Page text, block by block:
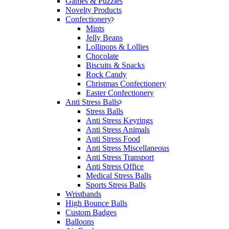
Novelty Products
Confectionery
Mints
Jelly Beans
Lollipops & Lollies
Chocolate
Biscuits & Snacks
Rock Candy
Christmas Confectionery
Easter Confectionery
Anti Stress Balls
Stress Balls
Anti Stress Keyrings
Anti Stress Animals
Anti Stress Food
Anti Stress Miscellaneous
Anti Stress Transport
Anti Stress Office
Medical Stress Balls
Sports Stress Balls
Wristbands
High Bounce Balls
Custom Badges
Balloons
would happily work with him and the team again in
the future 😊
Excellent service and quick turnaround times.
Anthea’s communication made the entire process
seamless. Highly recommend!
Verified Customer
Amazing level of service!! I emailed Lauren in the
hopes she could help us with a very last minute order
and within 30 minutes she called and talked through
what we wanted and within a few hours we had
proofs approved and the order in motion!